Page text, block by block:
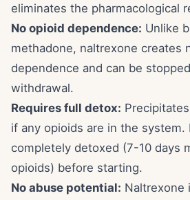
eliminates the pharmacological
No opioid dependence: Unlike
methadone, naltrexone creates
dependence and can be
withdrawal.
Requires full detox:
if any opioids are in the system.
completely detoxed (7-10 days
opioids) before starting.
No abuse potential: Naltrexone